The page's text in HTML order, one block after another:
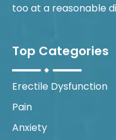
too at a reasonable
Top Categories
Erectile Dysfunction
Pain
Anxiety